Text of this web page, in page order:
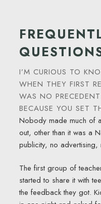
I’M CURIOUS TO
WHEN THEY FIRST
WAS NO
BECAUSE YOU SET
Nobody made much of
out, other than it was a
publicity, no
The first group of
started to share it with
the feedback they got.